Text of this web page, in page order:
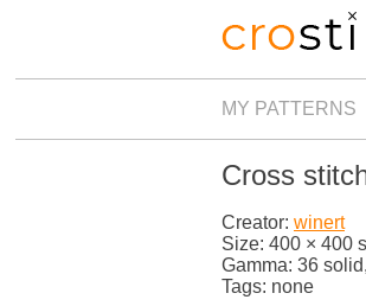
MY PATTERNS
Cross
Creator: winert
Size: 400 × 400
Gamma: 36
Tags: none